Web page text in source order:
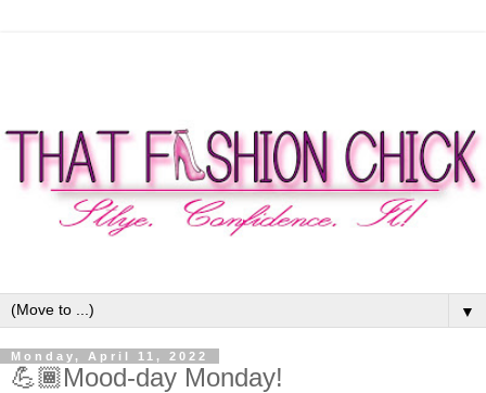
▼
Monday, April 11, 2022
💪🏾Mood-day Monday!